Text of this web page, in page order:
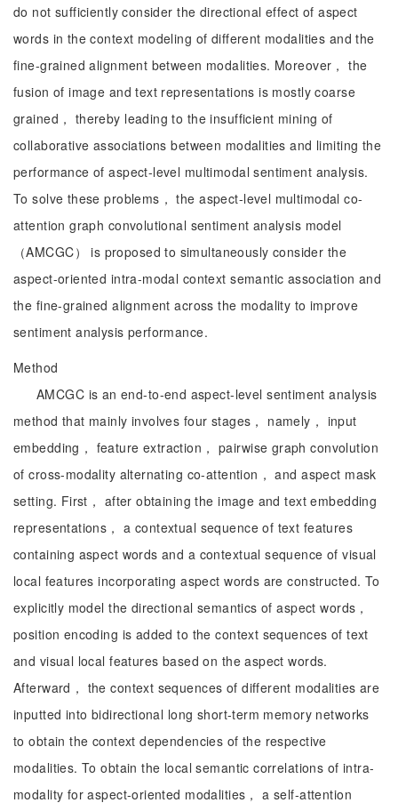
do not sufficiently consider the directional effect of aspect
words in the context modeling of different modalities and the
fine-grained alignment between modalities. Moreover， the
fusion of image and text representations is mostly coarse
grained， thereby leading to the insufficient mining of
collaborative associations between modalities and limiting the
performance of aspect-level multimodal sentiment analysis.
To solve these problems， the aspect-level multimodal co-
attention graph convolutional sentiment analysis model
（AMCGC） is proposed to simultaneously consider the
aspect-oriented intra-modal context semantic association and
the fine-grained alignment across the modality to improve
sentiment analysis performance.
Method
AMCGC is an end-to-end aspect-level sentiment analysis
method that mainly involves four stages， namely， input
embedding， feature extraction， pairwise graph convolution
of cross-modality alternating co-attention， and aspect mask
setting. First， after obtaining the image and text embedding
representations， a contextual sequence of text features
containing aspect words and a contextual sequence of visual
local features incorporating aspect words are constructed. To
explicitly model the directional semantics of aspect words，
position encoding is added to the context sequences of text
and visual local features based on the aspect words.
Afterward， the context sequences of different modalities are
inputted into bidirectional long short-term memory networks
to obtain the context dependencies of the respective
modalities. To obtain the local semantic correlations of intra-
modality for aspect-oriented modalities， a self-attention